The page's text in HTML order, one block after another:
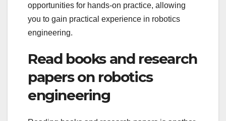
opportunities for hands-on practice, allowing
you to gain practical experience in robotics
engineering.
Read books and research
papers on robotics
engineering